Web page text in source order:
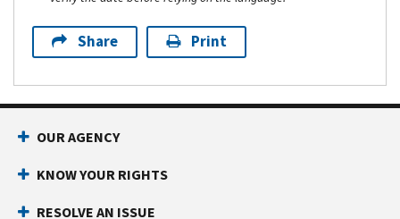
Share Print
OUR AGENCY
KNOW YOUR RIGHTS
RESOLVE AN ISSUE